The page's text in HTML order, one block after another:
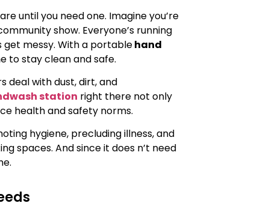
until you need one. Imagine you’re
show. Everyone’s running
get messy. With a portablehand
to stay clean and safe.
deal with dust, dirt, and
station right there not only
health and safety norms.
hygiene, precluding illness, and
spaces. And since it does n’t need